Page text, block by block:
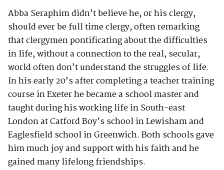
Abba Seraphim didn’t believe he, or his clergy,
should ever be full time clergy, often remarking
that clergymen pontificating about the difficulties
in life, without a connection to the real, secular,
world often don’t understand the struggles of life.
In his early 20’s after completing a teacher training
course in Exeter he became a school master and
taught during his working life in South-east
London at Catford Boy’s school in Lewisham and
Eaglesfield school in Greenwich. Both schools gave
him much joy and support with his faith and he
gained many lifelong friendships.